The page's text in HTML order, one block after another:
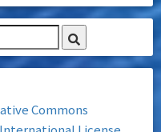
Commons